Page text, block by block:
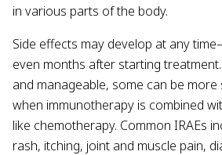
in various parts of the body.
Side effects may develop at any
even months after starting
and manageable, some can be
when immunotherapy is combined
like chemotherapy. Common IRAEs
rash, itching, joint and muscle pain,